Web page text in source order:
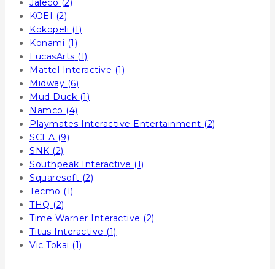
Jaleco (2)
KOEI
(2)
Kokopeli (1)
Konami (1)
LucasArts (1)
Mattel Interactive (1)
Midway (6)
Mud Duck (1)
Namco (4)
Playmates Interactive Entertainment (2)
SCEA (9)
SNK (2)
Southpeak Interactive (1)
Squaresoft (2)
Tecmo (1)
THQ (2)
Time Warner Interactive (2)
Titus Interactive (1)
Vic Tokai (1)